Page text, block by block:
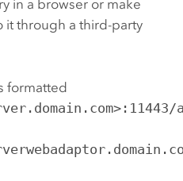
in a browser or make
it through a third-party
formatted